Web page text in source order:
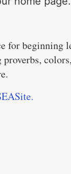
for beginning